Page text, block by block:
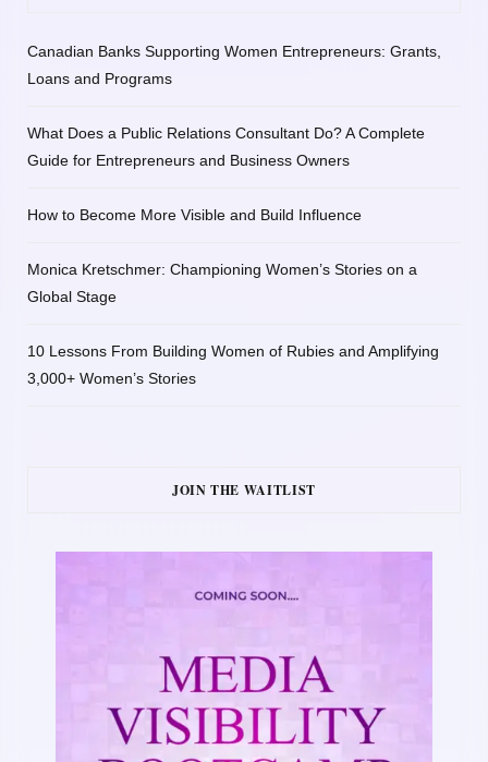
Canadian Banks Supporting Women Entrepreneurs: Grants,
Loans and Programs
What Does a Public Relations Consultant Do? A Complete
Guide for Entrepreneurs and Business Owners
How to Become More Visible and Build Influence
Monica Kretschmer: Championing Women’s Stories on a
Global Stage
10 Lessons From Building Women of Rubies and Amplifying
3,000+ Women’s Stories
JOIN THE WAITLIST